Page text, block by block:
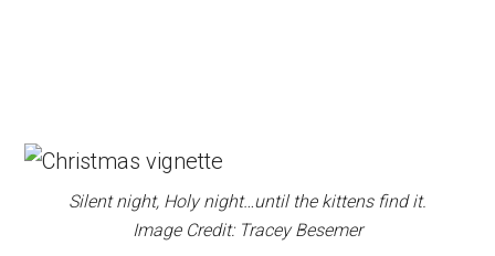
Silent night, Holy night…until the kittens find it.
Image Credit: Tracey Besemer